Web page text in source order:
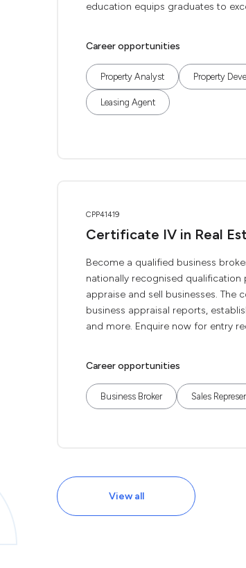
education equips graduates to
Career opportunities
Property Analyst Property
Leasing Agent
CPP41419
Certificate IV in Real
Become a qualified business
nationally recognised
appraise and sell businesses. The
business appraisal reports,
and more. Enquire now for entry
Career opportunities
Business Broker Sales
View all